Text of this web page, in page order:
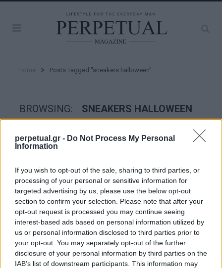
perpetual.gr - Do Not Process My Personal
Information
If you wish to opt-out of the sale, sharing to third parties, or
processing of your personal or sensitive information for
targeted advertising by us, please use the below opt-out
section to confirm your selection. Please note that after your
opt-out request is processed you may continue seeing
interest-based ads based on personal information utilized by
us or personal information disclosed to third parties prior to
your opt-out. You may separately opt-out of the further
disclosure of your personal information by third parties on the
IAB’s list of downstream participants. This information may
» Posts Tagged "sneakers halloween"
BROWSING: SNEAKERS HALLOWEEN
STYLE